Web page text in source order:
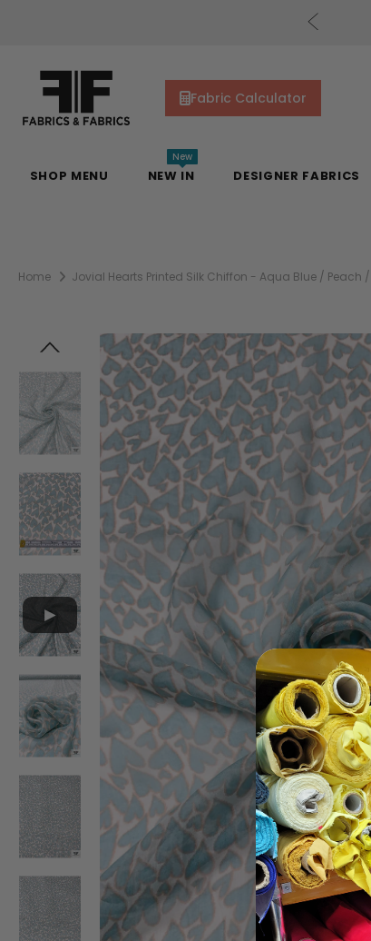
Fabric Calculator
SHOP MENU NEW IN
New
DESIGNER FABRICS
Home Jovial Hearts Printed Silk Chiffon - Aqua Blue / Peach